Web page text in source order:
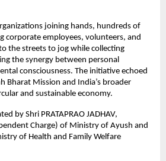
joining hands, hundreds of
corporate employees, volunteers, and
the streets to jog while collecting
the synergy between personal
consciousness. The initiative echoed
Bharat Mission and India’s broader
and sustainable economy.
by Shri PRATAPRAO JADHAV,
Charge) of Ministry of Ayush and
of Health and Family Welfare